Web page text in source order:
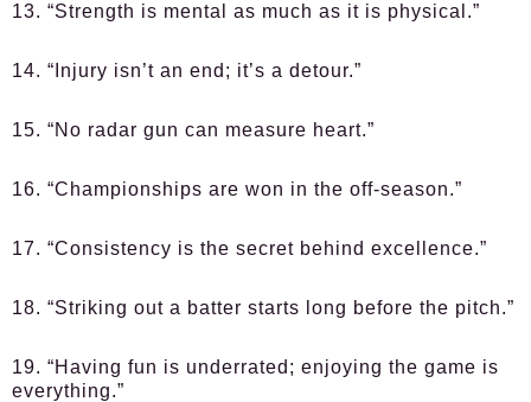
13. “Strength is mental as much as it is physical.”
14. “Injury isn’t an end; it’s a detour.”
15. “No radar gun can measure heart.”
16. “Championships are won in the off-season.”
17. “Consistency is the secret behind excellence.”
18. “Striking out a batter starts long before the pitch.”
19. “Having fun is underrated; enjoying the game is
everything.”